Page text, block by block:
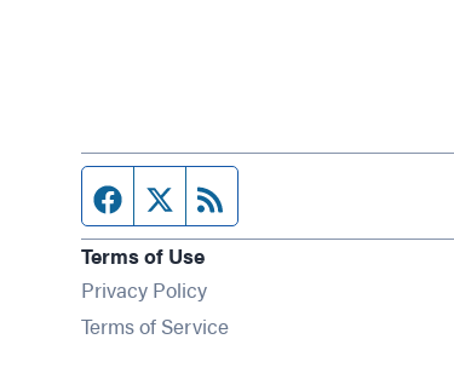
Facebook page
Twitter feed
Terms of Use
Privacy Policy
Terms of Service